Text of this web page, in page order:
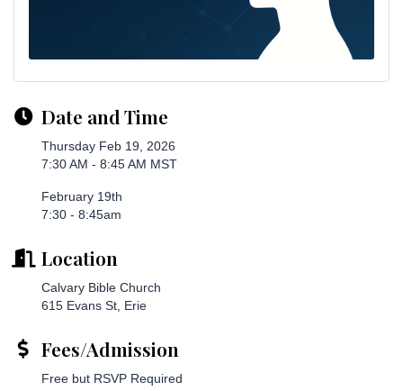
Date and Time
Thursday Feb 19, 2026
7:30 AM - 8:45 AM MST
February 19th
7:30 - 8:45am
Location
Calvary Bible Church
615 Evans St, Erie
Fees/Admission
Free but RSVP Required